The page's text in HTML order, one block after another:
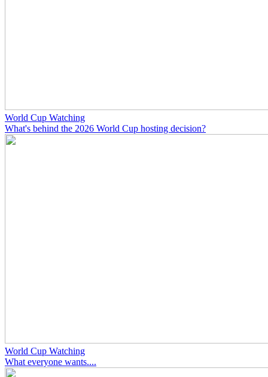
World Cup Watching
What's behind the 2026 World Cup hosting decision?
World Cup Watching
What everyone wants....